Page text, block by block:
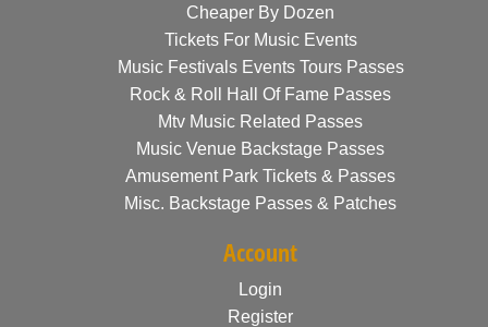
Cheaper By Dozen
Tickets For Music Events
Music Festivals Events Tours Passes
Rock & Roll Hall Of Fame Passes
Mtv Music Related Passes
Music Venue Backstage Passes
Amusement Park Tickets & Passes
Misc. Backstage Passes & Patches
Account
Login
Register